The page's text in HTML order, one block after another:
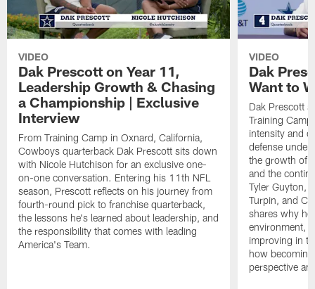
VIDEO
Dak Prescott on Year 11,
Leadership Growth & Chasing
a Championship | Exclusive
Interview
From Training Camp in Oxnard, California,
Cowboys quarterback Dak Prescott sits down
with Nicole Hutchison for an exclusive one-
on-one conversation. Entering his 11th NFL
season, Prescott reflects on his journey from
fourth-round pick to franchise quarterback,
the lessons he's learned about leadership, and
the responsibility that comes with leading
America's Team.
VIDEO
Dak
Want to
Dak Prescott
Training
intensity and
defense under
the growth of
and the
Tyler Guyton,
Turpin, and
shares why
environment,
improving in
how
perspective